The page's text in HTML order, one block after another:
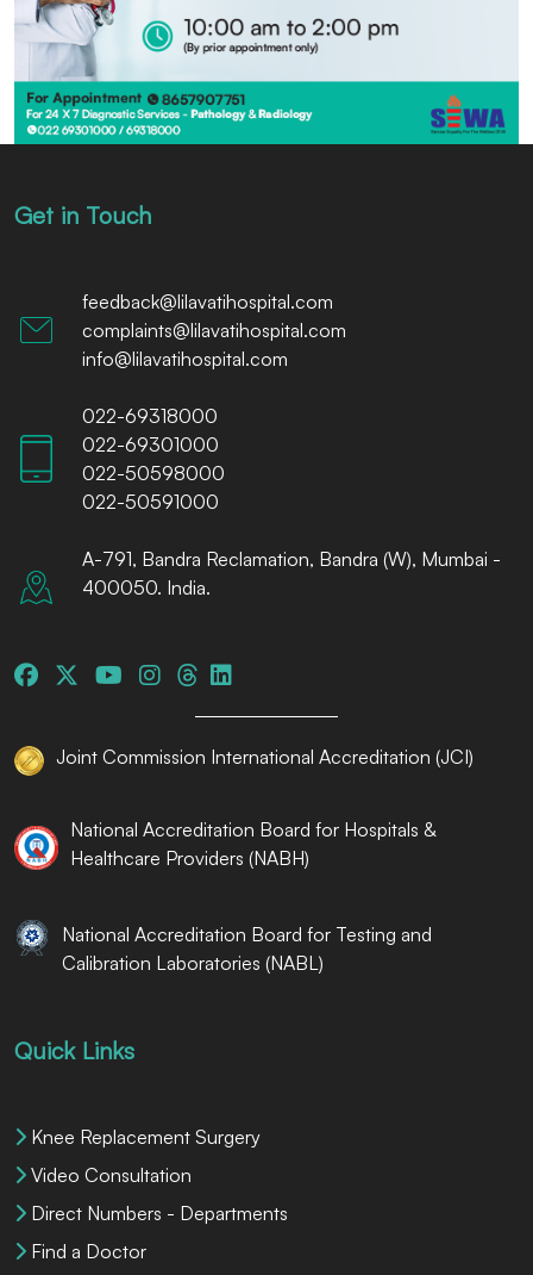
Get in Touch
feedback@lilavatihospital.com
complaints@lilavatihospital.com
info@lilavatihospital.com
022-69318000
022-69301000
022-50598000
022-50591000
A-791, Bandra Reclamation, Bandra (W), Mumbai -
400050. India.
Joint Commission International Accreditation (JCI)
National Accreditation Board for Hospitals &
Healthcare Providers (NABH)
National Accreditation Board for Testing and
Calibration Laboratories (NABL)
Quick Links
Knee Replacement Surgery
Video Consultation
Direct Numbers - Departments
Find a Doctor